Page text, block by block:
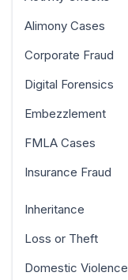
Alimony Cases
Corporate Fraud
Digital Forensics
Embezzlement
FMLA Cases
Insurance Fraud
Inheritance
Loss or Theft
Domestic Violence